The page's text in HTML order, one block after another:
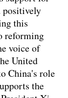
positively
this
reforming
voice of
United
China's role
the